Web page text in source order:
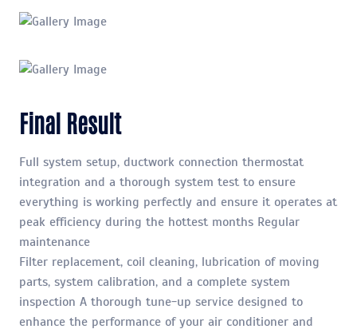
Final Result
Full system setup, ductwork connection thermostat
integration and a thorough system test to ensure
everything is working perfectly and ensure it operates at
peak efficiency during the hottest months Regular
maintenance
Filter replacement, coil cleaning, lubrication of moving
parts, system calibration, and a complete system
inspection A thorough tune-up service designed to
enhance the performance of your air conditioner and